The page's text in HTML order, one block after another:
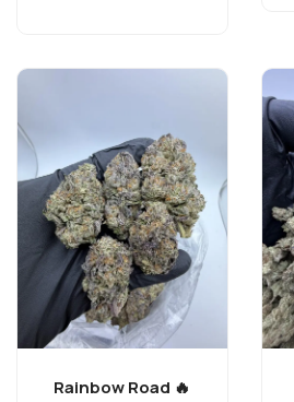
Rainbow Road 🔥